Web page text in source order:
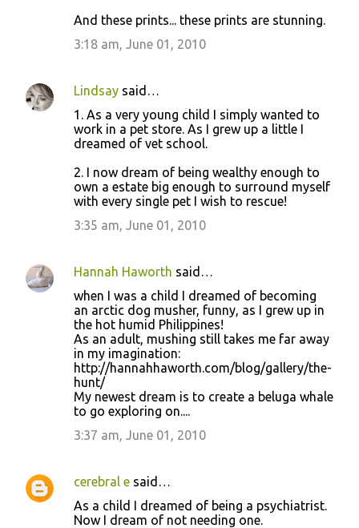
And these prints... these prints are stunning.
3:18 am, June 01, 2010
Lindsay said…
1. As a very young child I simply wanted to
work in a pet store. As I grew up a little I
dreamed of vet school.
2. I now dream of being wealthy enough to
own a estate big enough to surround myself
with every single pet I wish to rescue!
3:35 am, June 01, 2010
Hannah Haworth said…
when I was a child I dreamed of becoming
an arctic dog musher, funny, as I grew up in
the hot humid Philippines!
As an adult, mushing still takes me far away
in my imagination:
http://hannahhaworth.com/blog/gallery/the-
hunt/
My newest dream is to create a beluga whale
to go exploring on....
3:37 am, June 01, 2010
cerebral e said…
As a child I dreamed of being a psychiatrist.
Now I dream of not needing one.